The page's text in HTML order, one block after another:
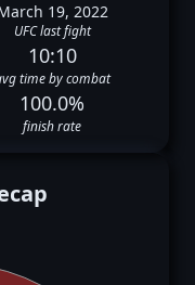
19, 2022
UFC last fight
10:10
time by combat
100.0%
finish rate